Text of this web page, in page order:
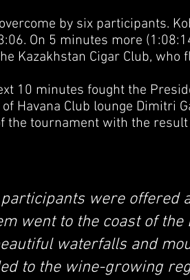
by six participants.
On 5 minutes more
Kazakhstan Cigar Club, who
10 minutes fought the
Havana Club lounge Dimitri
the tournament with the
were offered
went to the coast of the
waterfalls and
to the wine-growing